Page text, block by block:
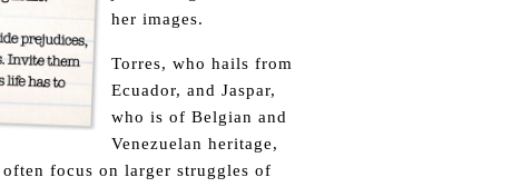
her images.
Torres, who hails from
Ecuador, and Jaspar,
who is of Belgian and
Venezuelan heritage,
focus on larger struggles of